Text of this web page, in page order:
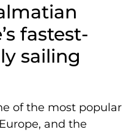
fastest-
sailing
of the most popular
and the